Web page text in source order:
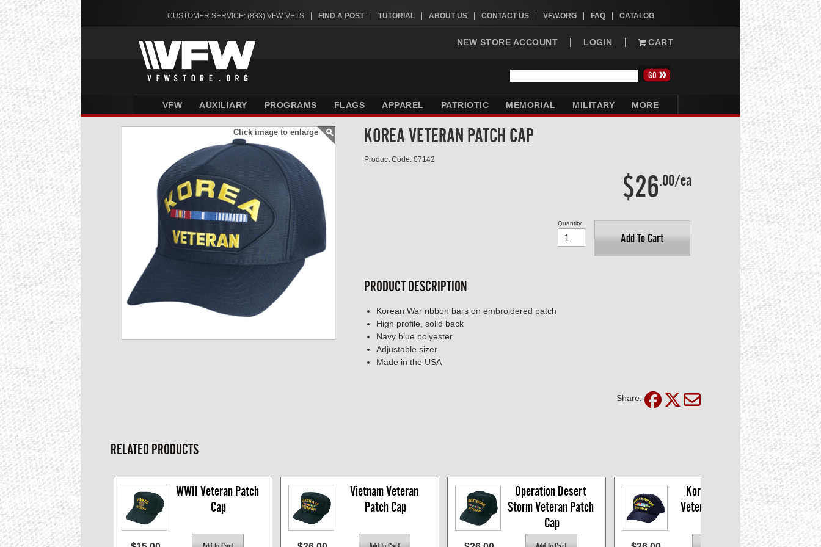
CUSTOMER SERVICE: (833) VFW-VETS FIND A POST TUTORIAL ABOUT US CONTACT US VFW.ORG FAQ CATALOG
NEW STORE ACCOUNT LOGIN CART
VFW AUXILIARY PROGRAMS FLAGS APPAREL PATRIOTIC MEMORIAL MILITARY MORE
Click image to enlarge KOREA VETERAN PATCH CAP
Product Code: 07142
$26.00/ea
Add To Cart
Quantity
PRODUCT DESCRIPTION
Korean War ribbon bars on embroidered patch
High profile, solid back
Navy blue polyester
Adjustable sizer
Made in the USA
Share:
RELATED PRODUCTS
WWII Veteran Patch
Cap
Vietnam Veteran
Patch Cap
Operation Desert
Storm Veteran Patch
Cap
Korea/Vietnam
Veteran Patch Cap